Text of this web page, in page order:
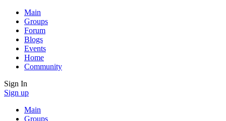
Main
Groups
Forum
Blogs
Events
Home
Community
Sign In
Sign up
Main
Groups